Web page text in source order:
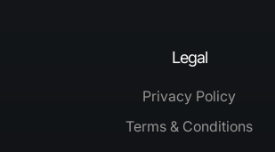
Legal
Privacy Policy
Terms & Conditions